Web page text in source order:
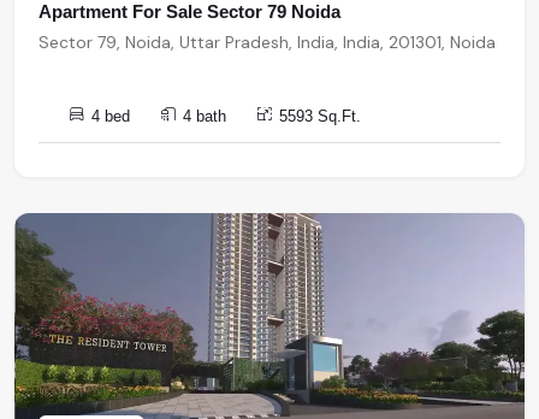
Apartment For Sale Sector 79 Noida
Sector 79, Noida, Uttar Pradesh, India, India, 201301, Noida
4 bed 4 bath 5593 Sq.Ft.